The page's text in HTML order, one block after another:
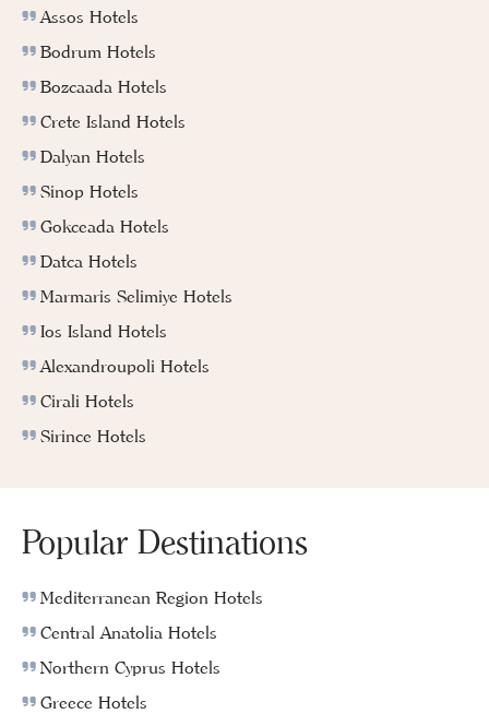
Assos Hotels
Bodrum Hotels
Bozcaada Hotels
Crete Island Hotels
Dalyan Hotels
Sinop Hotels
Gokceada Hotels
Datca Hotels
Marmaris Selimiye Hotels
Ios Island Hotels
Alexandroupoli Hotels
Cirali Hotels
Sirince Hotels
Popular Destinations
Mediterranean Region Hotels
Central Anatolia Hotels
Northern Cyprus Hotels
Greece Hotels